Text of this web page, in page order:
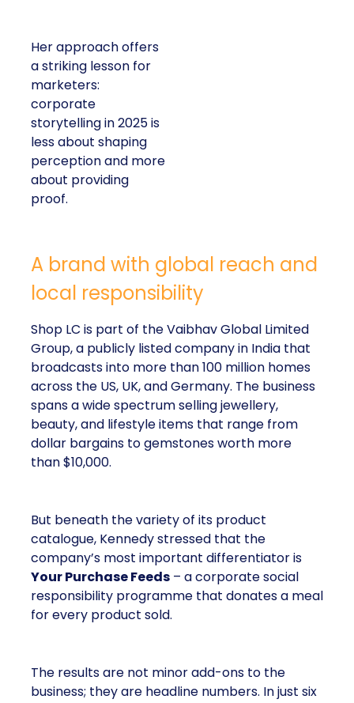
Her approach offers
a striking lesson for
marketers:
corporate
storytelling in 2025 is
less about shaping
perception and more
about providing
proof.
A brand with global reach and
local responsibility
Shop LC is part of the Vaibhav Global Limited
Group, a publicly listed company in India that
broadcasts into more than 100 million homes
across the US, UK, and Germany. The business
spans a wide spectrum selling jewellery,
beauty, and lifestyle items that range from
dollar bargains to gemstones worth more
than $10,000.
But beneath the variety of its product
catalogue, Kennedy stressed that the
company’s most important differentiator is
Your Purchase Feeds – a corporate social
responsibility programme that donates a meal
for every product sold.
The results are not minor add-ons to the
business; they are headline numbers. In just six